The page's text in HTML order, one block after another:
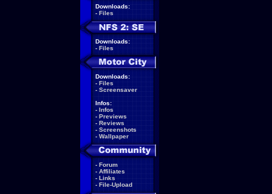
Downloads:
- Files
Downloads:
- Files
Downloads:
- Files
- Screensaver
Infos:
- Infos
- Previews
- Reviews
- Screenshots
- Wallpaper
- Forum
- Affiliates
- Links
- File-Upload